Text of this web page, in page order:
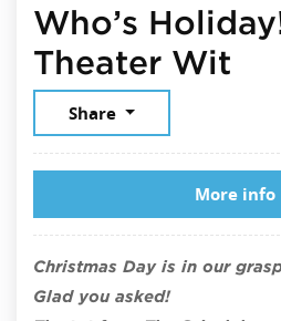
Who’s
Theater Wit
Share
More info
Christmas Day is in our
Glad you asked!